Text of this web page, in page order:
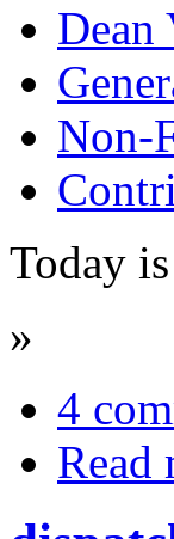
Dean
Non-
Today
»
4
Read